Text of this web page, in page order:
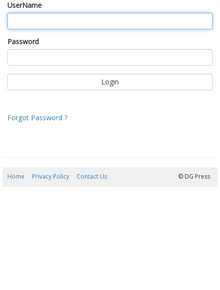
UserName
Password
Forgot Password ?
Home Privacy Policy Contact Us © DG Press